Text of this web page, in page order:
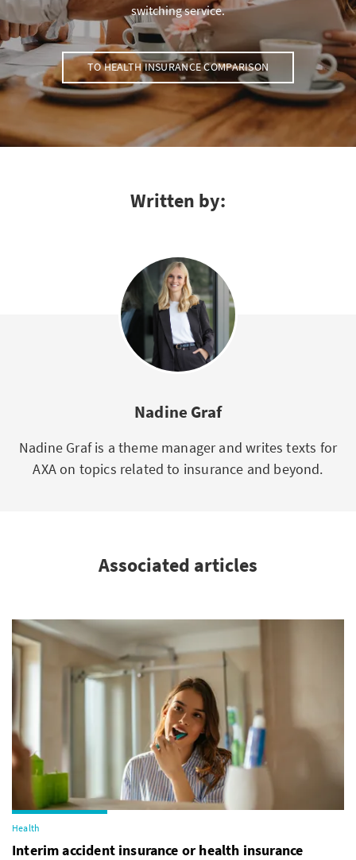
switching service.
TO HEALTH INSURANCE COMPARISON
Written by:
Nadine Graf
Nadine Graf is a theme manager and writes texts for
AXA on topics related to insurance and beyond.
Associated articles
Health
Interim accident insurance or health insurance